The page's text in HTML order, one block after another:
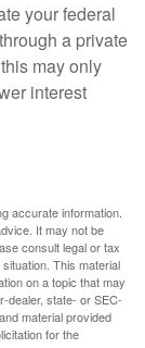
your federal
a private
may only
interest
accurate information.
It may not be
consult legal or tax
This material
on a topic that may
dealer, state- or SEC-
material provided
for the